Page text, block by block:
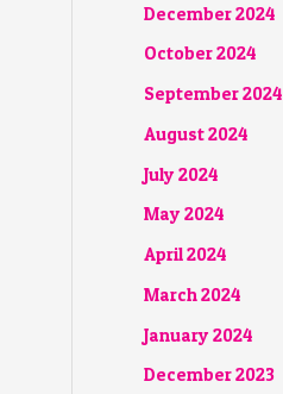
December 2024
October 2024
September 2024
August 2024
July 2024
May 2024
April 2024
March 2024
January 2024
December 2023